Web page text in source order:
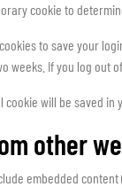
cookie to
to save your
weeks. If you log out
will be saved
other
embedded